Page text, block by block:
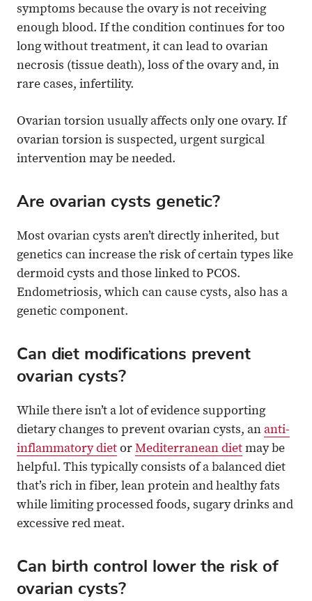
symptoms because the ovary is not receiving
enough blood. If the condition continues for too
long without treatment, it can lead to ovarian
necrosis (tissue death), loss of the ovary and, in
rare cases, infertility.
Ovarian torsion usually affects only one ovary. If
ovarian torsion is suspected, urgent surgical
intervention may be needed.
Are ovarian cysts genetic?
Most ovarian cysts aren’t directly inherited, but
genetics can increase the risk of certain types like
dermoid cysts and those linked to PCOS.
Endometriosis, which can cause cysts, also has a
genetic component.
Can diet modifications prevent
ovarian cysts?
While there isn’t a lot of evidence supporting
dietary changes to prevent ovarian cysts, an anti-
inflammatory diet or Mediterranean diet may be
helpful. This typically consists of a balanced diet
that’s rich in fiber, lean protein and healthy fats
while limiting processed foods, sugary drinks and
excessive red meat.
Can birth control lower the risk of
ovarian cysts?